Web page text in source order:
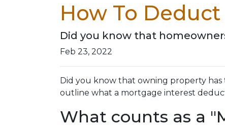
How To
Did you know that
Feb 23, 2022
Did you know that owning property has
outline what a mortgage interest
What counts as a